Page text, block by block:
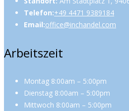
Telefon:+49 4471 9389184
Email:office@inchandel.com
Arbeitszeit
Montag 8:00am – 5:00pm
Dienstag 8:00am – 5:00pm
Mittwoch 8:00am – 5:00pm